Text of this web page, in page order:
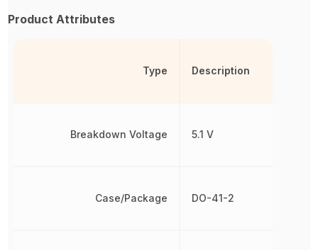
Product Attributes
Type
Breakdown Voltage
Case/Package
Description
5.1 V
DO-41-2